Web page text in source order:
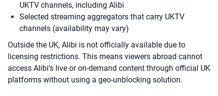
UKTV channels, including Alibi
Selected streaming aggregators that carry UKTV
channels (availability may vary)
Outside the UK, Alibi is not officially available due to
licensing restrictions. This means viewers abroad cannot
access Alibi’s live or on-demand content through official UK
platforms without using a geo-unblocking solution.